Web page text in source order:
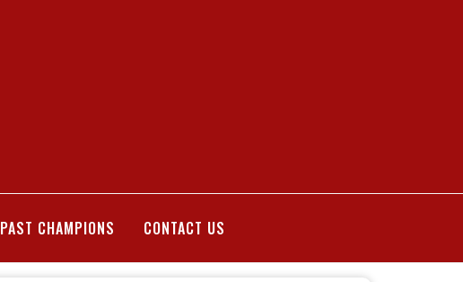
PAST CHAMPIONS CONTACT US